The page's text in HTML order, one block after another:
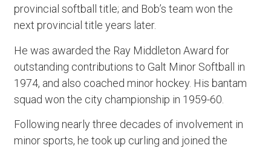
provincial softball title; and Bob’s team won the
next provincial title years later.
He was awarded the Ray Middleton Award for
outstanding contributions to Galt Minor Softball in
1974, and also coached minor hockey. His bantam
squad won the city championship in 1959-60.
Following nearly three decades of involvement in
minor sports, he took up curling and joined the